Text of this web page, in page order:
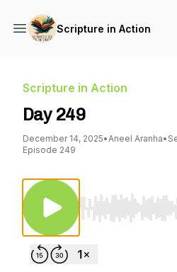
Scripture in Action
Scripture in Action
Day 249
December 14, 2025•Aneel Aranha•
Episode 249
Use Left/Right to